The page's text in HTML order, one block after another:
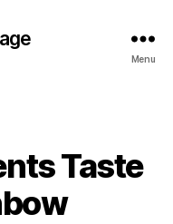
Menu
Taste